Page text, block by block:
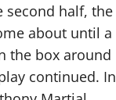
second half, the
about until a
the box around
continued. In